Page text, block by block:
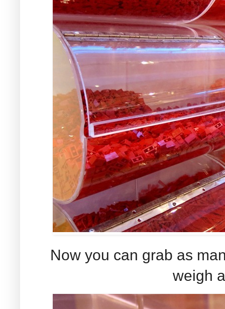
Now you can grab as
weigh